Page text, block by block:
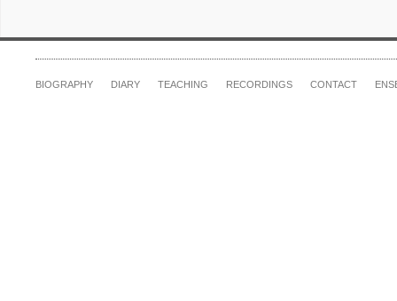
BIOGRAPHY DIARY TEACHING RECORDINGS CONTACT